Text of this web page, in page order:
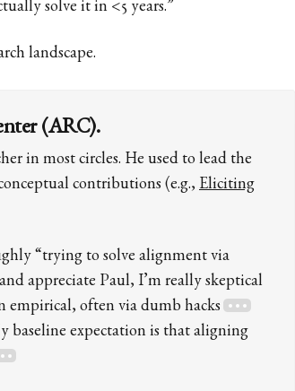
solve it in <5 years.”
landscape.
(ARC).
in most circles. He used to lead the
contributions (e.g., Eliciting
“trying to solve alignment via
appreciate Paul, I’m really skeptical
empirical, often via dumb hacks
baseline expectation is that aligning